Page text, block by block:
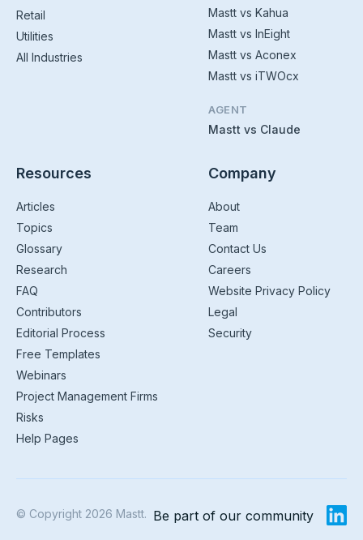
Retail
Utilities
All Industries
Mastt vs Kahua
Mastt vs InEight
Mastt vs Aconex
Mastt vs iTWOcx
AGENT
Mastt vs Claude
Resources
Articles
Topics
Glossary
Research
FAQ
Contributors
Editorial Process
Free Templates
Webinars
Project Management Firms
Risks
Help Pages
Company
About
Team
Contact Us
Careers
Website Privacy Policy
Legal
Security
© Copyright 2026 Mastt. Be part of our community